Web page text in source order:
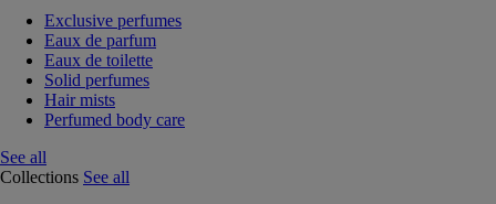
Exclusive perfumes
Eaux de parfum
Eaux de toilette
Solid perfumes
Hair mists
Perfumed body care
See all
Collections See all